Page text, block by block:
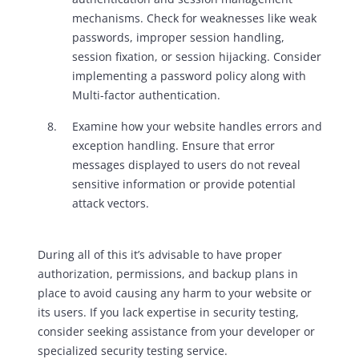
mechanisms. Check for weaknesses like weak
passwords, improper session handling,
session fixation, or session hijacking. Consider
implementing a password policy along with
Multi-factor authentication.
Examine how your website handles errors and
exception handling. Ensure that error
messages displayed to users do not reveal
sensitive information or provide potential
attack vectors.
During all of this it’s advisable to have proper
authorization, permissions, and backup plans in
place to avoid causing any harm to your website or
its users. If you lack expertise in security testing,
consider seeking assistance from your developer or
specialized security testing service.